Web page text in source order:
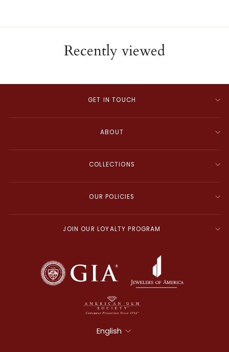
Recently viewed
GET IN TOUCH
ABOUT
COLLECTIONS
OUR POLICIES
JOIN OUR LOYALTY PROGRAM
Language
English